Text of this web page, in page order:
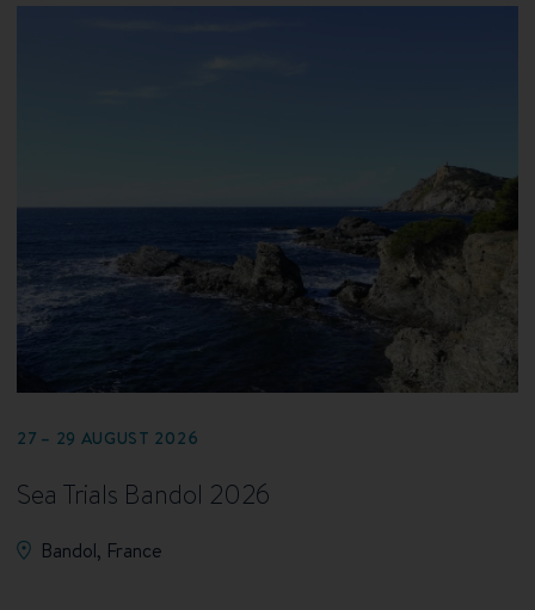
27 – 29 AUGUST 2026
Sea Trials Bandol 2026
Bandol, France